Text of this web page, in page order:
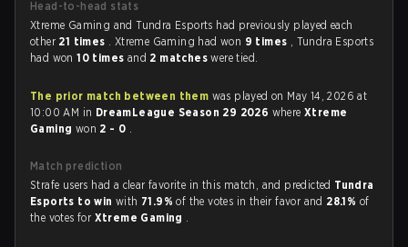
Head-to-head stats
Xtreme Gaming and Tundra Esports had previously played each
other 21 times . Xtreme Gaming had won 9 times , Tundra Esports
had won10 times and 2 matcheswere tied.
The prior match between them was played on May 14, 2026 at
10:00 AM in DreamLeague Season 29 2026 whereXtreme
Gaming won 2 - 0 .
Match prediction
Strafe users had a clear favorite in this match, and predicted Tundra
Esports to winwith 71.9%of the votes in their favor and 28.1% of
the votes for Xtreme Gaming .